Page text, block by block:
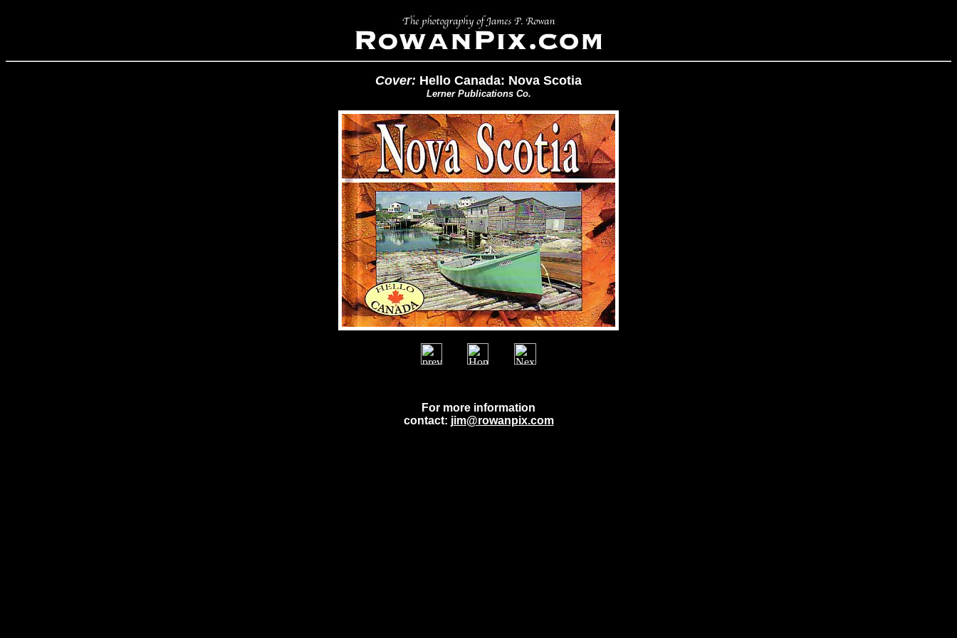
Cover: Hello Canada: Nova Scotia
Lerner Publications Co.
For more information
contact: jim@rowanpix.com